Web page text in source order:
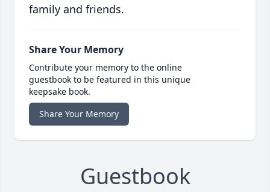
family and friends.
Share Your Memory
Contribute your memory to the online
guestbook to be featured in this unique
keepsake book.
Share Your Memory
Guestbook